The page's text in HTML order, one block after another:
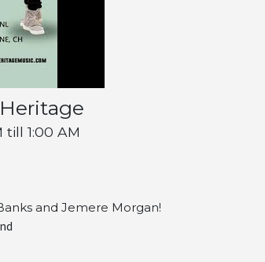
1:00 AM
and Jemere Morgan!